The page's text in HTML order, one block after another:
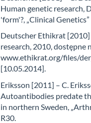
Human genetic research,
'form'?, „Clinical
Deutscher Ethikrat
research, 2010, dostępne
www.ethikrat.org/files/
[10.05.2014].
Eriksson [2011] – C.
Autoantibodies predate
in northern Sweden,
R30.